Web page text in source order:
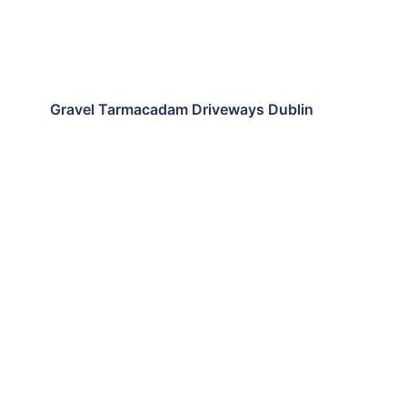
Gravel Tarmacadam Driveways Dublin